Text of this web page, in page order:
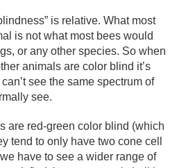
is relative. What most
is not what most bees would
or any other species. So when
animals are color blind it’s
see the same spectrum of
see.
are red-green color blind (which
tend to only have two cone cell
have to see a wider range of